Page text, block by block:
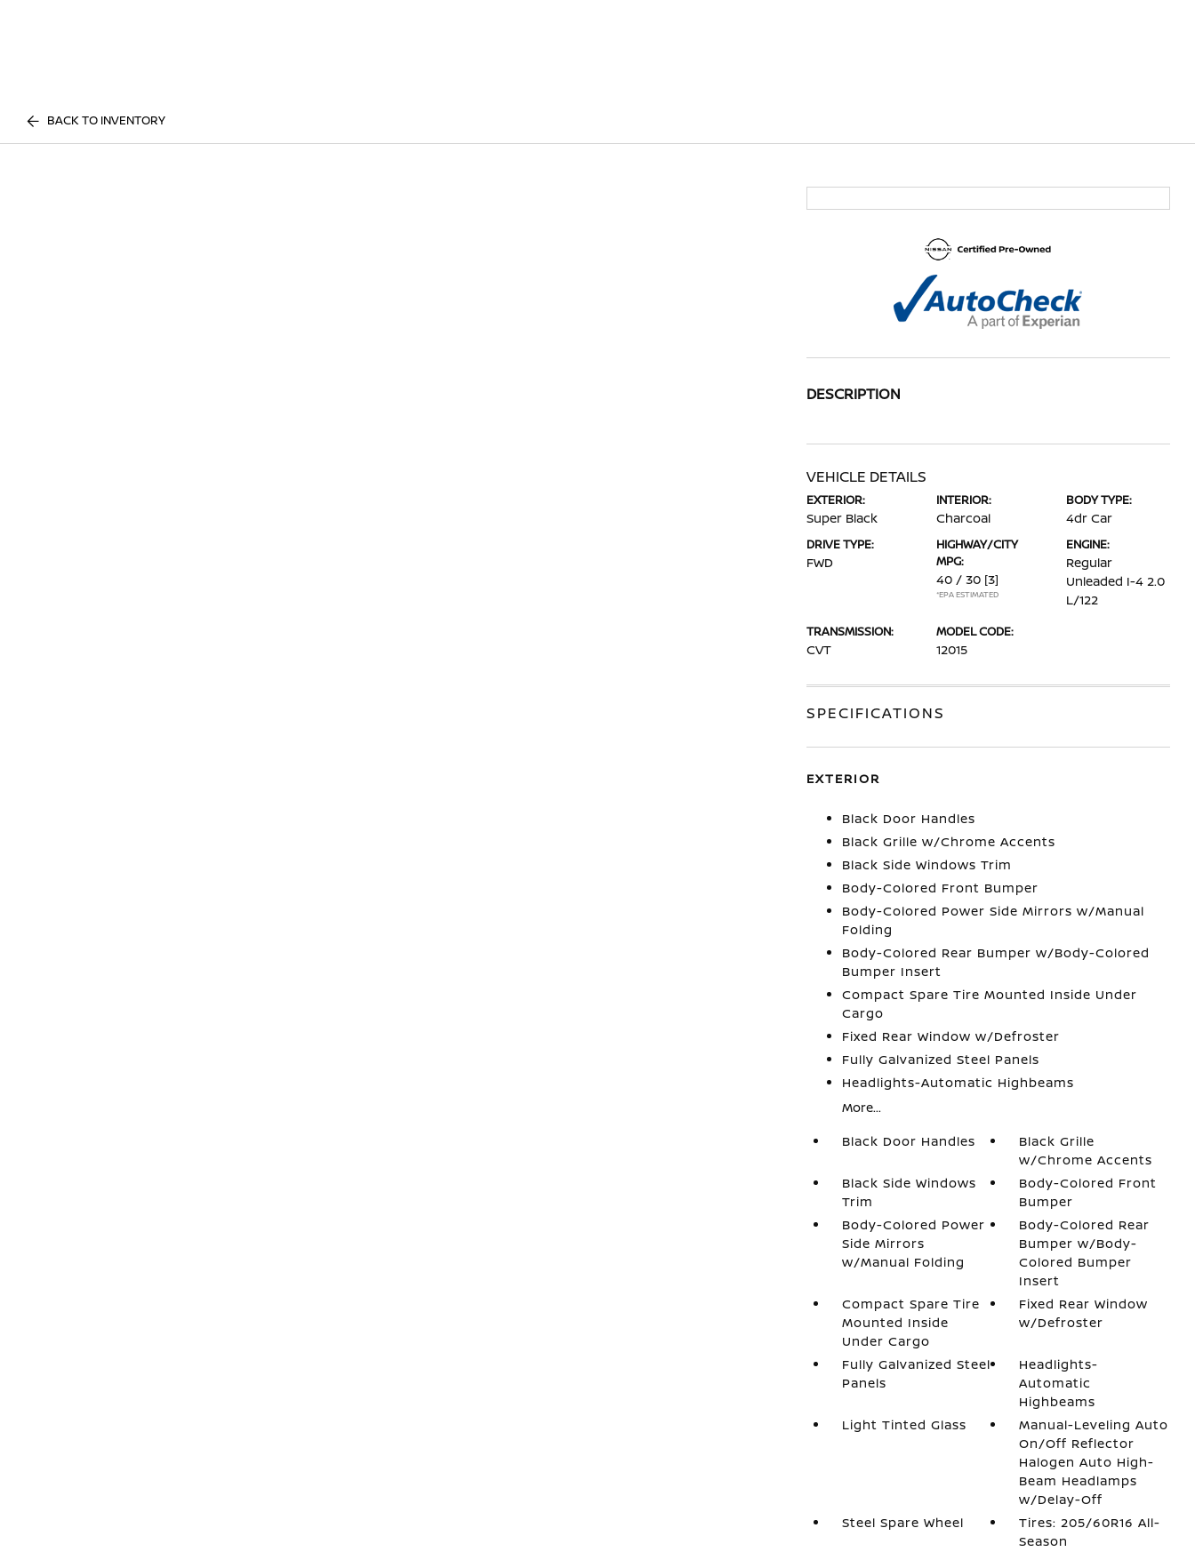
BACK TO INVENTORY
DESCRIPTION
VEHICLE DETAILS
EXTERIOR:
Super Black
INTERIOR:
Charcoal
BODY TYPE:
4dr Car
DRIVE TYPE:
FWD
HIGHWAY/CITY
MPG:
40 / 30 [3]
*EPA ESTIMATED
ENGINE:
Regular
Unleaded I-4 2.0
L/122
TRANSMISSION:
CVT
MODEL CODE:
12015
SPECIFICATIONS
EXTERIOR
Black Door Handles
Black Grille w/Chrome Accents
Black Side Windows Trim
Body-Colored Front Bumper
Body-Colored Power Side Mirrors w/Manual
Folding
Body-Colored Rear Bumper w/Body-Colored
Bumper Insert
Compact Spare Tire Mounted Inside Under
Cargo
Fixed Rear Window w/Defroster
Fully Galvanized Steel Panels
Headlights-Automatic Highbeams
More...
Black Door Handles
Black Grille
w/Chrome Accents
Black Side Windows
Trim
Body-Colored Front
Bumper
Body-Colored Power
Side Mirrors
w/Manual Folding
Body-Colored Rear
Bumper w/Body-
Colored Bumper
Insert
Compact Spare Tire
Mounted Inside
Under Cargo
Fixed Rear Window
w/Defroster
Fully Galvanized Steel
Panels
Headlights-
Automatic
Highbeams
Light Tinted Glass
Manual-Leveling Auto
On/Off Reflector
Halogen Auto High-
Beam Headlamps
w/Delay-Off
Steel Spare Wheel
Tires: 205/60R16 All-
Season